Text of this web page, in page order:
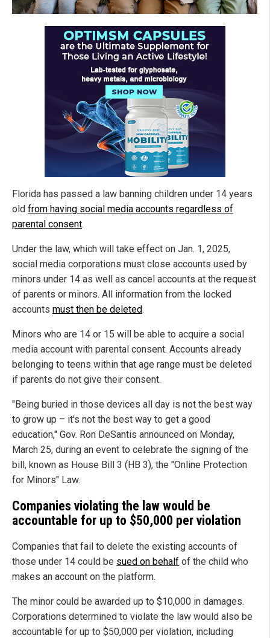
Florida has passed a law banning children under 14 years
old from having social media accounts regardless of
parental consent.
Under the law, which will take effect on Jan. 1, 2025,
social media corporations must close accounts used by
minors under 14 as well as cancel accounts at the request
of parents or minors. All information from the locked
accounts must then be deleted.
Minors who are 14 or 15 will be able to acquire a social
media account with parental consent. Accounts already
belonging to teens within that age range must be deleted
if parents do not give their consent.
"Being buried in those devices all day is not the best way
to grow up – it's not the best way to get a good
education," Gov. Ron DeSantis announced on Monday,
March 25, during an event to celebrate the signing of the
bill, known as House Bill 3 (HB 3), the "Online Protection
for Minors" Law.
Companies violating the law would be
accountable for up to $50,000 per violation
Companies that fail to delete the existing accounts of
those under 14 could be sued on behalf of the child who
makes an account on the platform.
The minor could be awarded up to $10,000 in damages.
Corporations determined to violate the law would also be
accountable for up to $50,000 per violation, including